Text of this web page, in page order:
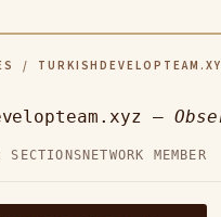
/
—
SECTIONS NETWORK MEMBER